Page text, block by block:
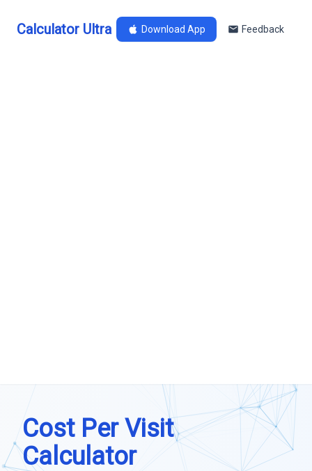
Calculator Ultra Download App Feedback
Cost Per Visit
Calculator